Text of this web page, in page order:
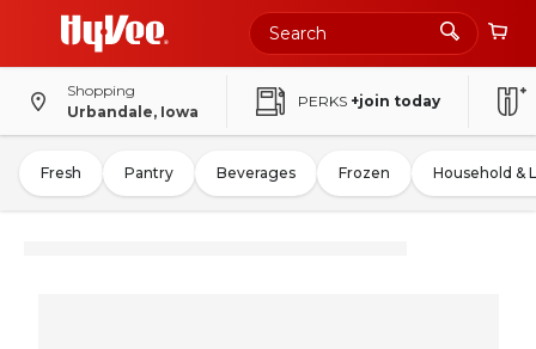
Shopping
Urbandale, Iowa
PERKS +join today
Fresh Pantry Beverages Frozen Household &